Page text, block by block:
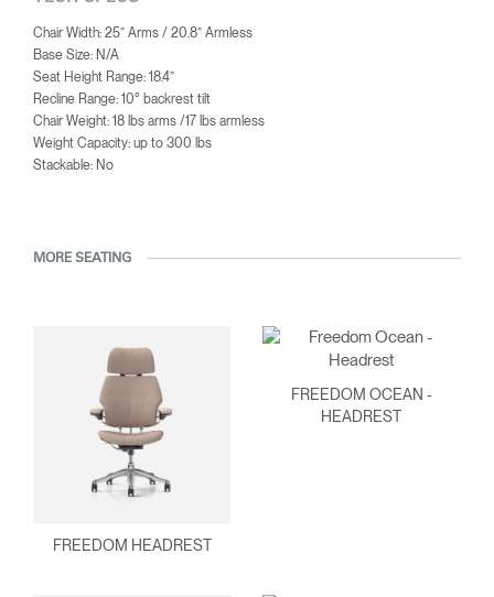
Chair Width: 25” Arms / 20.8” Armless
Base Size: N/A
Seat Height Range: 18.4”
Recline Range: 10° backrest tilt
Chair Weight: 18 lbs arms /17 lbs armless
Weight Capacity: up to 300 lbs
Stackable: No
MORE SEATING
FREEDOM HEADREST
FREEDOM OCEAN -
HEADREST